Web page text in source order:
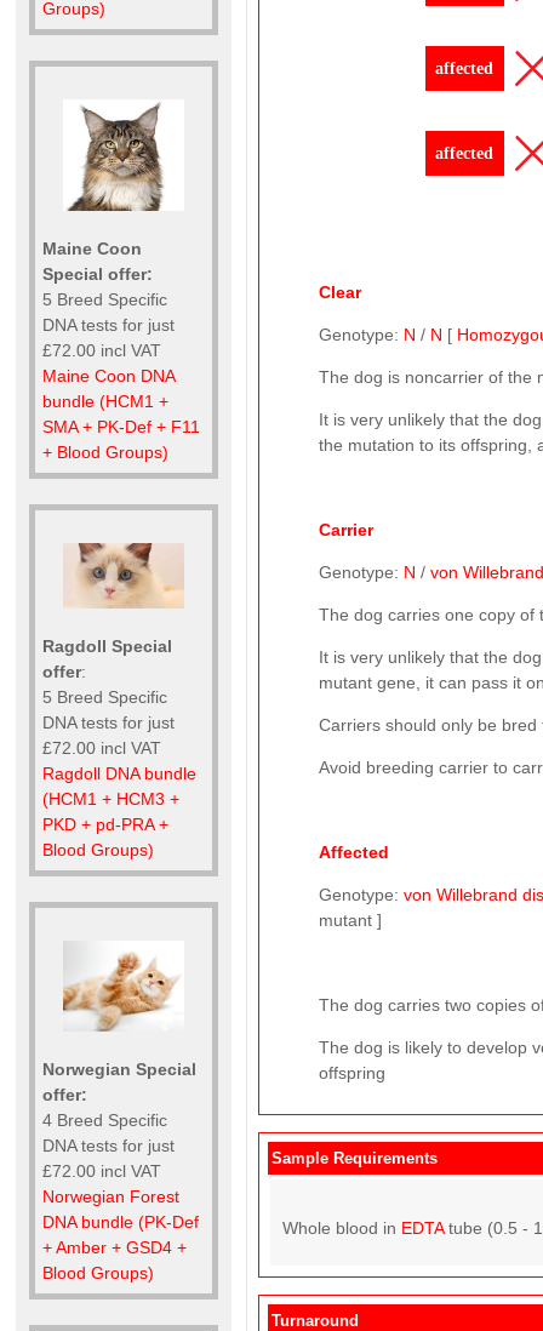
Groups)
Maine Coon
Special offer:
5 Breed Specific
DNA tests for just
£72.00 incl VAT
Maine Coon DNA
bundle (HCM1 +
SMA + PK-Def + F11
+ Blood Groups)
Ragdoll Special
offer:
5 Breed Specific
DNA tests for just
£72.00 incl VAT
Ragdoll DNA bundle
(HCM1 + HCM3 +
PKD + pd-PRA +
Blood Groups)
Norwegian Special
offer:
4 Breed Specific
DNA tests for just
£72.00 incl VAT
Norwegian Forest
DNA bundle (PK-Def
+ Amber + GSD4 +
Blood Groups)
affected
affected
Clear
Genotype: N / N [
The dog is noncarrier of the
It is very unlikely that the
the mutation to its offspring,
Carrier
Genotype: N / von
The dog carries one copy of
It is very unlikely that the
mutant gene, it can pass it
Carriers should only be bred
Avoid breeding carrier to
Affected
Genotype: von Willebrand
mutant ]
The dog carries two copies
The dog is likely to develop
offspring
Sample Requirements
Whole blood in EDTAtube (0.5 -
Turnaround